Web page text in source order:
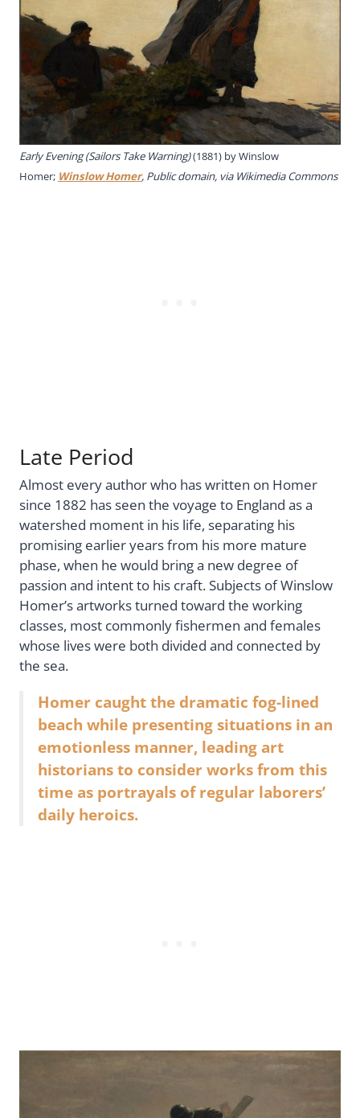
Early Evening (Sailors Take Warning)(1881) by Winslow
Homer; Winslow Homer, Public domain, via Wikimedia Commons
Late Period
Almost every author who has written on Homer
since 1882 has seen the voyage to England as a
watershed moment in his life, separating his
promising earlier years from his more mature
phase, when he would bring a new degree of
passion and intent to his craft. Subjects of Winslow
Homer’s artworks turned toward the working
classes, most commonly fishermen and females
whose lives were both divided and connected by
the sea.
Homer caught the dramatic fog-lined
beach while presenting situations in an
emotionless manner, leading art
historians to consider works from this
time as portrayals of regular laborers’
daily heroics.